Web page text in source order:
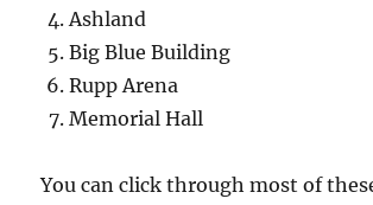
Ashland
Big Blue Building
Rupp Arena
Memorial Hall
You can click through most of